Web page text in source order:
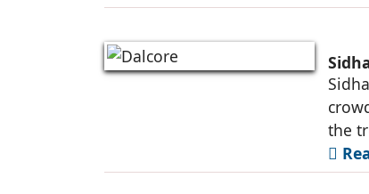
the